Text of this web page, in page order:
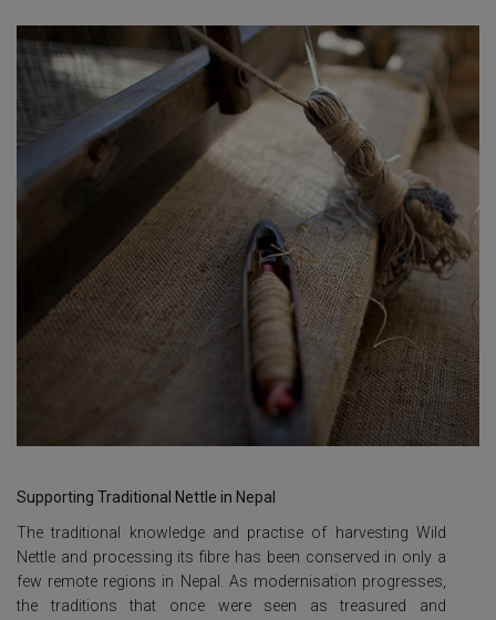
Supporting Traditional Nettle in Nepal
The traditional knowledge and practise of harvesting Wild
Nettle and processing its fibre has been conserved in only a
few remote regions in Nepal. As modernisation progresses,
the traditions that once were seen as treasured and